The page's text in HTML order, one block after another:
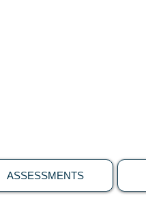
ASSESSMENTS